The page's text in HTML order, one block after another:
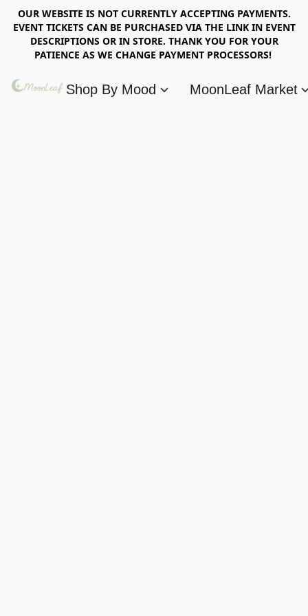
OUR WEBSITE IS NOT CURRENTLY ACCEPTING PAYMENTS.
EVENT TICKETS CAN BE PURCHASED VIA THE LINK IN EVENT
DESCRIPTIONS OR IN STORE. THANK YOU FOR YOUR
PATIENCE AS WE CHANGE PAYMENT PROCESSORS!
Shop By Mood MoonLeaf Market